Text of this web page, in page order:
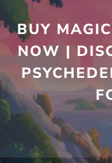
BUY
NOW |